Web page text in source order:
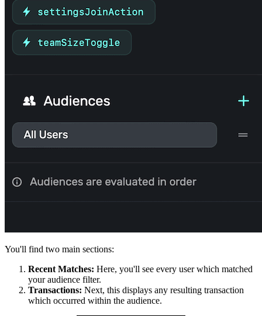
You'll find two main sections:
Recent Matches: Here, you'll see every user which matched
your audience filter.
Transactions: Next, this displays any resulting transaction
which occurred within the audience.